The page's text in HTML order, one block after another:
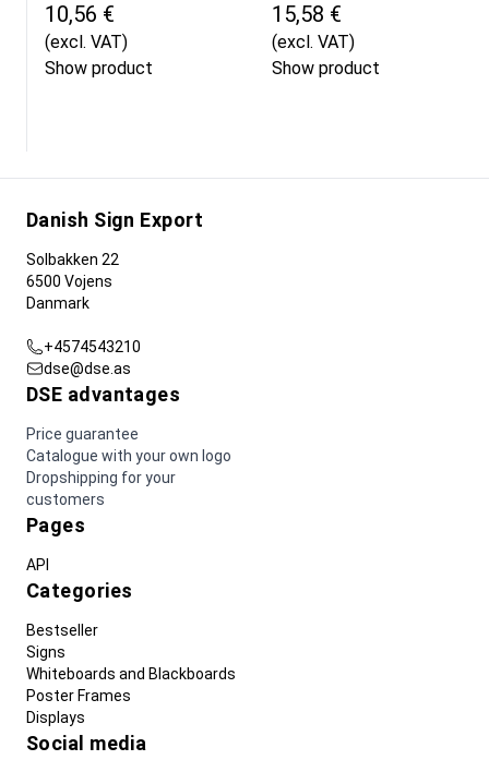
10,56 €
(excl. VAT)
Show product
15,58 €
(excl. VAT)
Show product
Danish Sign Export
Solbakken 22
6500 Vojens
Danmark
+4574543210
dse@dse.as
DSE advantages
Price guarantee
Catalogue with your own logo
Dropshipping for your
customers
Pages
API
Categories
Bestseller
Signs
Whiteboards and Blackboards
Poster Frames
Displays
Social media